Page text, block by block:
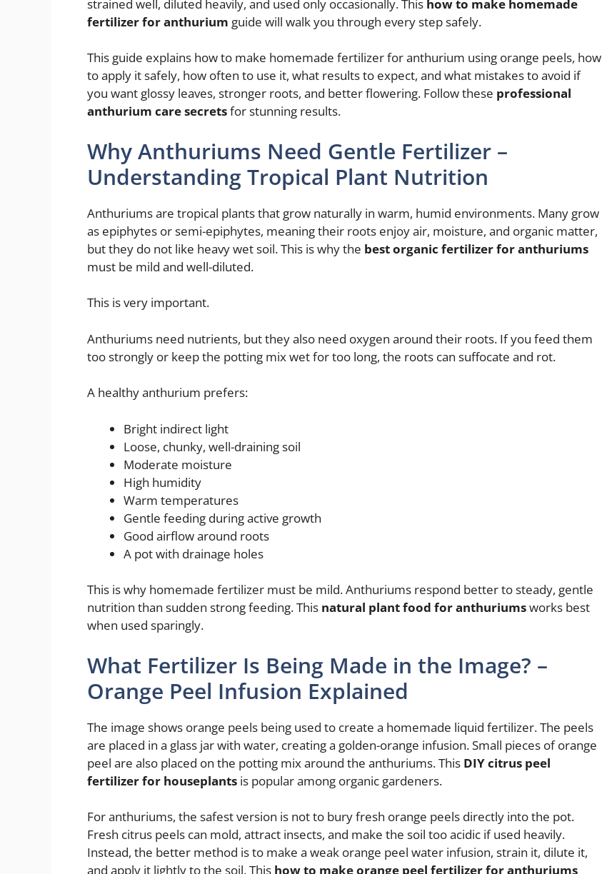
strained well, diluted heavily, and used only occasionally. This how to make homemade
fertilizer for anthurium guide will walk you through every step safely.
This guide explains how to make homemade fertilizer for anthurium using orange peels, how
to apply it safely, how often to use it, what results to expect, and what mistakes to avoid if
you want glossy leaves, stronger roots, and better flowering. Follow these professional
anthurium care secretsfor stunning results.
Why Anthuriums Need Gentle Fertilizer –
Understanding Tropical Plant Nutrition
Anthuriums are tropical plants that grow naturally in warm, humid environments. Many grow
as epiphytes or semi-epiphytes, meaning their roots enjoy air, moisture, and organic matter,
but they do not like heavy wet soil. This is why the best organic fertilizer for anthuriums
must be mild and well-diluted.
This is very important.
Anthuriums need nutrients, but they also need oxygen around their roots. If you feed them
too strongly or keep the potting mix wet for too long, the roots can suffocate and rot.
A healthy anthurium prefers:
Bright indirect light
Loose, chunky, well-draining soil
Moderate moisture
High humidity
Warm temperatures
Gentle feeding during active growth
Good airflow around roots
A pot with drainage holes
This is why homemade fertilizer must be mild. Anthuriums respond better to steady, gentle
nutrition than sudden strong feeding. This natural plant food for anthuriumsworks best
when used sparingly.
What Fertilizer Is Being Made in the Image? –
Orange Peel Infusion Explained
The image shows orange peels being used to create a homemade liquid fertilizer. The peels
are placed in a glass jar with water, creating a golden-orange infusion. Small pieces of orange
peel are also placed on the potting mix around the anthuriums. This DIY citrus peel
fertilizer for houseplants is popular among organic gardeners.
For anthuriums, the safest version is not to bury fresh orange peels directly into the pot.
Fresh citrus peels can mold, attract insects, and make the soil too acidic if used heavily.
Instead, the better method is to make a weak orange peel water infusion, strain it, dilute it,
and apply it lightly to the soil. This how to make orange peel fertilizer for anthuriums